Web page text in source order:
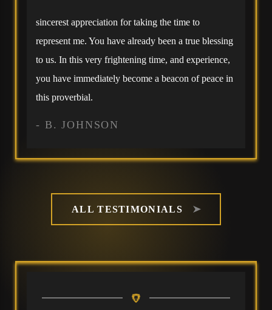
sincerest appreciation for taking the time to
represent me. You have already been a true blessing
to us. In this very frightening time, and experience,
you have immediately become a beacon of peace in
this proverbial.
- B. JOHNSON
ALL TESTIMONIALS